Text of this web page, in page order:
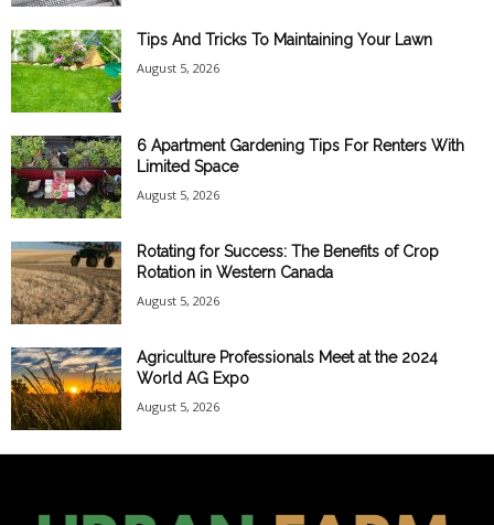
Tips And Tricks To Maintaining Your Lawn
August 5, 2026
6 Apartment Gardening Tips For Renters With
Limited Space
August 5, 2026
Rotating for Success: The Benefits of Crop
Rotation in Western Canada
August 5, 2026
Agriculture Professionals Meet at the 2024
World AG Expo
August 5, 2026